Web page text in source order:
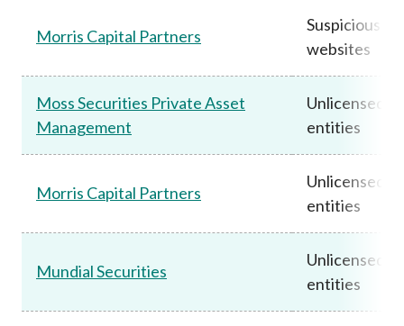
Morris Capital Partners
Suspicious
websites
Moss Securities Private Asset
Management
Unlicensed
entities
Morris Capital Partners
Unlicensed
entities
Mundial Securities
Unlicensed
entities